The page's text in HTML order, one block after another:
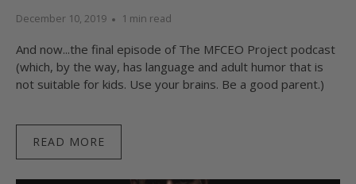
December 10, 2019 1 min read
And now...the final episode of The MFCEO Project podcast
(which, by the way, has language and adult humor that is
not suitable for kids. Use your brains. Be a good parent.)
READ MORE